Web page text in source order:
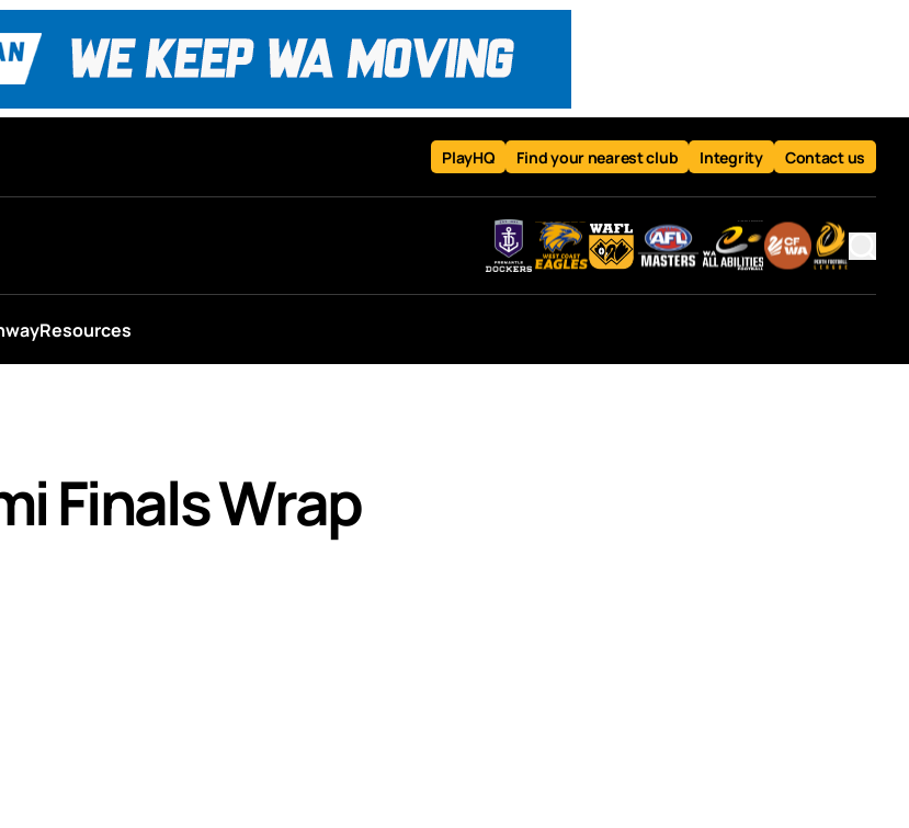
PlayHQ Find your nearest club Integrity Contact us
Resources
Finals Wrap